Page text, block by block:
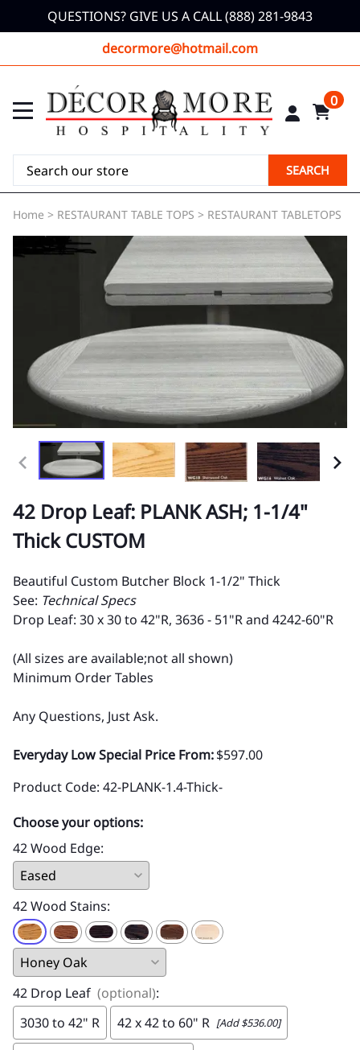
QUESTIONS? GIVE US A CALL (888) 281-9843
decormore@hotmail.com
0
SEARCH
Home > RESTAURANT TABLE TOPS > RESTAURANT TABLETOPS
42 Drop Leaf: PLANK ASH; 1-1/4"
Thick CUSTOM
Beautiful Custom Butcher Block 1-1/2" Thick
See: Technical Specs
Drop Leaf: 30 x 30 to 42"R, 3636 - 51"R and 4242-60"R
(All sizes are available;not all shown)
Minimum Order Tables
Any Questions, Just Ask.
Everyday Low Special Price From:$597.00
Product Code: 42-PLANK-1.4-Thick-
Choose your options:
42 Wood Edge:
42 Wood Stains:
42 Drop Leaf (optional):
3030 to 42" R
42 x 42 to 60" R [Add $536.00]